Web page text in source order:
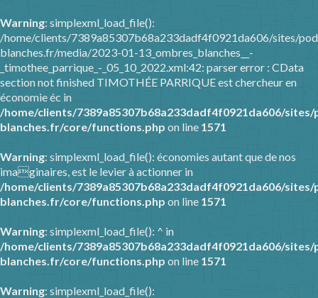
Warning: simplexml_load_file():
/home/clients/7389a85307b68a233dadf4f0921da606/sites/
blanches.fr/media/2023-01-13_ombres_blanches__-
_timothee_parrique_-_05_10_2022.xml:42: parser error : CData
section not finished TIMOTHÉE PARRIQUE est chercheur en
économie éc in
/home/clients/7389a85307b68a233dadf4f0921da606/
blanches.fr/core/functions.php on line 1571
Warning: simplexml_load_file(): économies autant que de nos
imaginaires, est le levier à actionner in
/home/clients/7389a85307b68a233dadf4f0921da606/
blanches.fr/core/functions.php on line 1571
Warning: simplexml_load_file(): ^ in
/home/clients/7389a85307b68a233dadf4f0921da606/
blanches.fr/core/functions.php on line 1571
Warning: simplexml_load_file():